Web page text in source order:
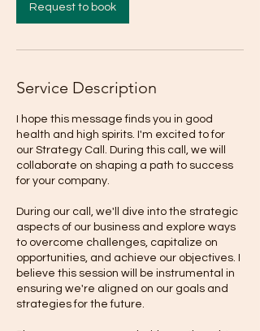
Request to book
Service Description
I hope this message finds you in good
health and high spirits. I'm excited to for
our Strategy Call. During this call, we will
collaborate on shaping a path to success
for your company.
During our call, we'll dive into the strategic
aspects of our business and explore ways
to overcome challenges, capitalize on
opportunities, and achieve our objectives. I
believe this session will be instrumental in
ensuring we're aligned on our goals and
strategies for the future.